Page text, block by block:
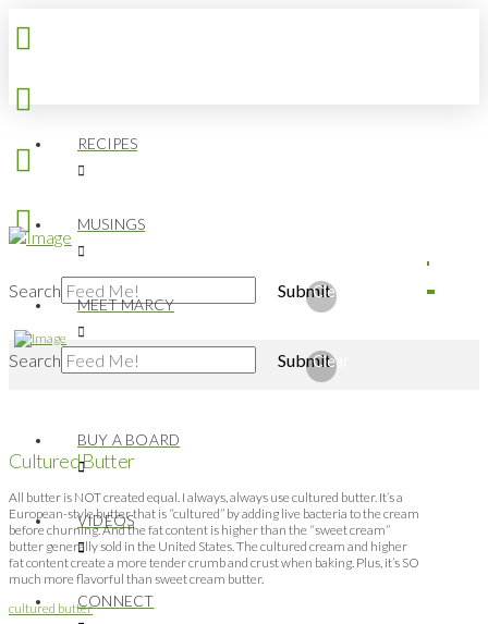
Search Submit
Clear
RECIPES
MUSINGS
MEET MARCY
BUY A BOARD
VIDEOS
CONNECT
Search Submit
Clear
Cultured Butter
All butter is NOT created equal. I always, always use cultured butter. It’s a
European-style butter that is “cultured” by adding live bacteria to the cream
before churning. And the fat content is higher than the “sweet cream”
butter generally sold in the United States. The cultured cream and higher
fat content create a more tender crumb and crust when baking. Plus, it’s SO
much more flavorful than sweet cream butter.
cultured butter